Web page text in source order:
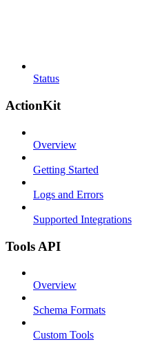
Status
ActionKit
Overview
Getting Started
Logs and Errors
Supported Integrations
Tools API
Overview
Schema Formats
Custom Tools